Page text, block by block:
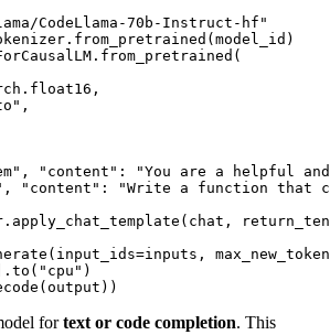
CodeLlama-70b-Instruct-hf"
,
, "content" :
"You are a helpful
, "content" :
"Write a function that
].to( "cpu"
fortext or code completion. This